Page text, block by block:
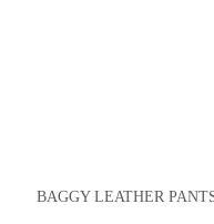
BAGGY LEATHER